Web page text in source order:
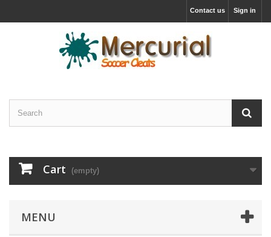
Sign in
Contact us
Cart (empty)
MENU